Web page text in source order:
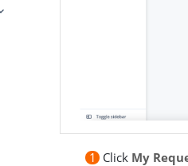
1 Click My